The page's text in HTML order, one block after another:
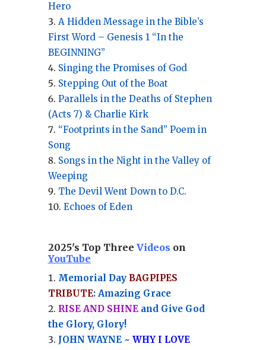
Hero
A Hidden Message in the Bible’s
First Word – Genesis 1 “In the
BEGINNING”
Singing the Promises of God
Stepping Out of the Boat
Parallels in the Deaths of Stephen
(Acts 7) & Charlie Kirk
“Footprints in the Sand” Poem in
Song
Songs in the Night in the Valley of
Weeping
The Devil Went Down to D.C.
Echoes of Eden
2025's Top Three Videos on
YouTube
Memorial Day BAGPIPES
TRIBUTE: Amazing Grace
RISE AND SHINEand Give God
the Glory, Glory!
JOHN WAYNE ~ WHY I LOVE